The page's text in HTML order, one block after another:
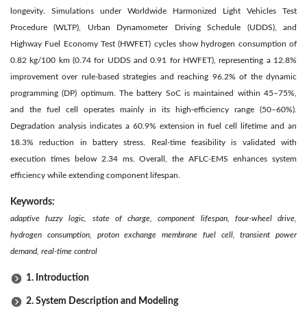
longevity. Simulations under Worldwide Harmonized Light Vehicles Test
Procedure (WLTP), Urban Dynamometer Driving Schedule (UDDS), and
Highway Fuel Economy Test (HWFET) cycles show hydrogen consumption of
0.82 kg/100 km (0.74 for UDDS and 0.91 for HWFET), representing a 12.8%
improvement over rule-based strategies and reaching 96.2% of the dynamic
programming (DP) optimum. The battery SoC is maintained within 45–75%,
and the fuel cell operates mainly in its high-efficiency range (50–60%).
Degradation analysis indicates a 60.9% extension in fuel cell lifetime and an
18.3% reduction in battery stress. Real-time feasibility is validated with
execution times below 2.34 ms. Overall, the AFLC-EMS enhances system
efficiency while extending component lifespan.
Keywords:
adaptive fuzzy logic, state of charge, component lifespan, four-wheel drive,
hydrogen consumption, proton exchange membrane fuel cell, transient power
demand, real-time control
1. Introduction
2. System Description and Modeling